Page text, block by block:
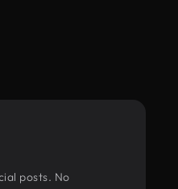
posts. No